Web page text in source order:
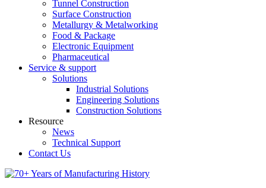
Tunnel Construction
Surface Construction
Metallurgy & Metalworking
Food & Package
Electronic Equipment
Pharmaceutical
Service & support
Solutions
Industrial Solutions
Engineering Solutions
Construction Solutions
Resource
News
Technical Support
Contact Us